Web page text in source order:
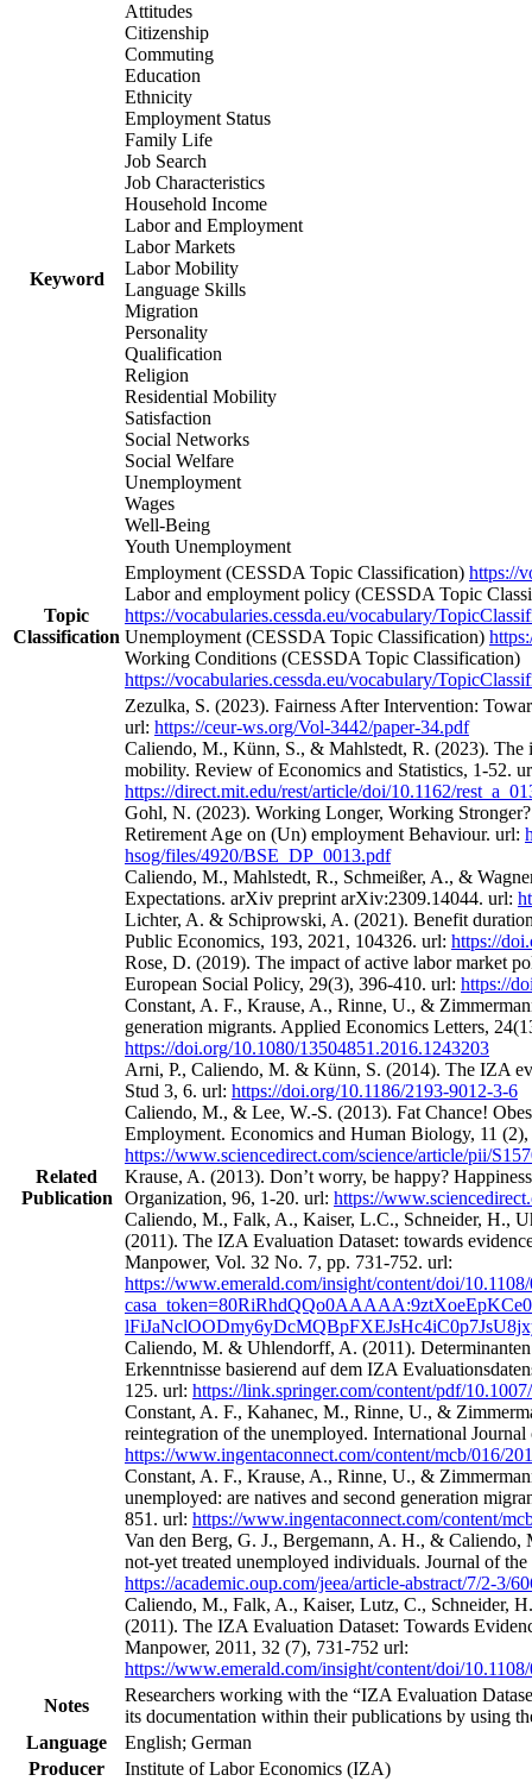
Keyword
Attitudes
Citizenship
Commuting
Education
Ethnicity
Employment Status
Family Life
Job Search
Job Characteristics
Household Income
Labor and Employment
Labor Markets
Labor Mobility
Language Skills
Migration
Personality
Qualification
Religion
Residential Mobility
Satisfaction
Social Networks
Social Welfare
Unemployment
Wages
Well-Being
Youth Unemployment
Topic
Classification
Employment (CESSDA Topic Classification) https://
Labor and employment policy (CESSDA Topic
https://vocabularies.cessda.eu/vocabulary/
Unemployment (CESSDA Topic Classification)
Working Conditions (CESSDA Topic Classification)
https://vocabularies.cessda.eu/vocabulary/
Related
Publication
Zezulka, S. (2023). Fairness After Intervention:
url: https://ceur-ws.org/Vol-3442/paper-34.pdf
Caliendo, M., Künn, S., & Mahlstedt, R. (2023). The
mobility. Review of Economics and Statistics, 1-52.
https://direct.mit.edu/rest/article/doi/10.1162/
Gohl, N. (2023). Working Longer, Working
Retirement Age on (Un) employment Behaviour. url:
hsog/files/4920/BSE_DP_0013.pdf
Caliendo, M., Mahlstedt, R., Schmeißer, A., &
Expectations. arXiv preprint arXiv:2309.14044. url:
Lichter, A. & Schiprowski, A. (2021). Benefit
Public Economics, 193, 2021, 104326. url: https://
Rose, D. (2019). The impact of active labor market
European Social Policy, 29(3), 396-410. url: https://
Constant, A. F., Krause, A., Rinne, U., &
generation migrants. Applied Economics Letters,
https://doi.org/10.1080/13504851.2016.1243203
Arni, P., Caliendo, M. & Künn, S. (2014). The IZA
Stud 3, 6. url: https://doi.org/10.1186/2193-9012-3-6
Caliendo, M., & Lee, W.-S. (2013). Fat Chance!
Employment. Economics and Human Biology, 11
https://www.sciencedirect.com/science/article/pii/
Krause, A. (2013). Don’t worry, be happy?
Organization, 96, 1-20. url: https://
Caliendo, M., Falk, A., Kaiser, L.C., Schneider, H.,
(2011). The IZA Evaluation Dataset: towards
Manpower, Vol. 32 No. 7, pp. 731-752. url:
https://www.emerald.com/insight/content/doi/
Caliendo, M. & Uhlendorff, A. (2011).
Erkenntnisse basierend auf dem IZA
125. url: https://link.springer.com/content/pdf/
Constant, A. F., Kahanec, M., Rinne, U., &
reintegration of the unemployed. International
https://www.ingentaconnect.com/content/mcb/016/
Constant, A. F., Krause, A., Rinne, U., &
unemployed: are natives and second generation
851. url: https://www.ingentaconnect.com/content/
Van den Berg, G. J., Bergemann, A. H., &
not-yet treated unemployed individuals. Journal of
https://academic.oup.com/jeea/article-abstract/7/2-3/
Caliendo, M., Falk, A., Kaiser, Lutz, C., Schneider,
(2011). The IZA Evaluation Dataset: Towards
Manpower, 2011, 32 (7), 731-752 url:
https://www.emerald.com/insight/content/doi/
Notes
Researchers working with the “IZA Evaluation
its documentation within their publications by using
Language
English; German
Producer
Institute of Labor Economics (IZA)